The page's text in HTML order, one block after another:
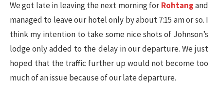
We got late in leaving the next morning forRohtangand
managed to leave our hotel only by about 7:15 am or so. I
think my intention to take some nice shots of Johnson’s
lodge only added to the delay in our departure. We just
hoped that the traffic further up would not become too
much of an issue because of our late departure.